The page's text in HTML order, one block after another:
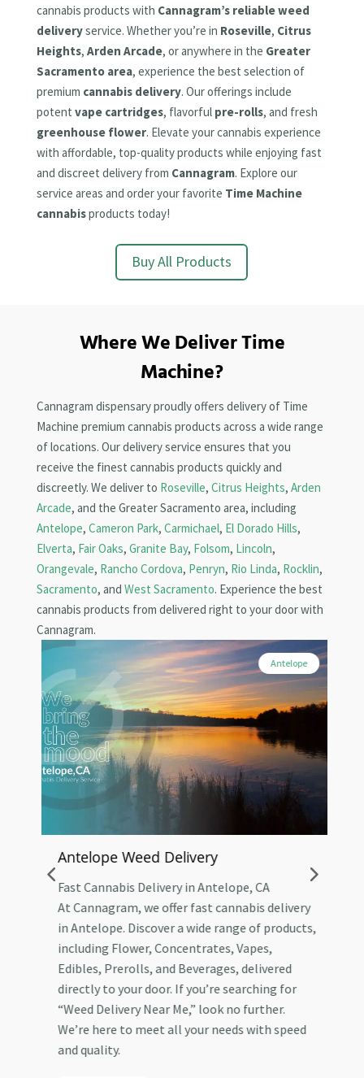
cannabis products with Cannagram’s reliable weed
deliveryservice. Whether you’re in Roseville, Citrus
Heights, Arden Arcade, or anywhere in the Greater
Sacramento area, experience the best selection of
premium cannabis delivery. Our offerings include
potent vape cartridges, flavorful pre-rolls, and fresh
greenhouse flower. Elevate your cannabis experience
with affordable, top-quality products while enjoying fast
and discreet delivery from Cannagram. Explore our
service areas and order your favorite Time Machine
cannabisproducts today!
Buy All Products
Where We Deliver Time
Machine?
Cannagram dispensary proudly offers delivery of Time
Machine premium cannabis products across a wide range
of locations. Our delivery service ensures that you
receive the finest cannabis products quickly and
discreetly. We deliver to Roseville, Citrus Heights, Arden
Arcade, and the Greater Sacramento area, including
Antelope, Cameron Park, Carmichael, El Dorado Hills,
Elverta, Fair Oaks, Granite Bay, Folsom, Lincoln,
Orangevale, Rancho Cordova, Penryn, Rio Linda, Rocklin,
Sacramento, and West Sacramento. Experience the best
cannabis products from delivered right to your door with
Cannagram.
Antelope
Antelope Weed Delivery
Fast Cannabis Delivery in Antelope, CA
At Cannagram, we offer fast cannabis delivery
in Antelope. Discover a wide range of products,
including Flower, Concentrates, Vapes,
Edibles, Prerolls, and Beverages, delivered
directly to your door. If you’re searching for
“Weed Delivery Near Me,” look no further.
We’re here to meet all your needs with speed
and quality.